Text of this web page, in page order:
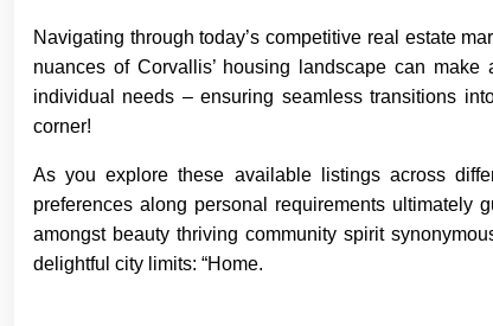
Navigating through today’s competitive real estate
nuances of Corvallis’ housing landscape can
individual needs – ensuring seamless transitions
corner!
As you explore these available listings across
preferences along personal requirements ultimately
amongst beauty thriving community spirit
delightful city limits: “Home.